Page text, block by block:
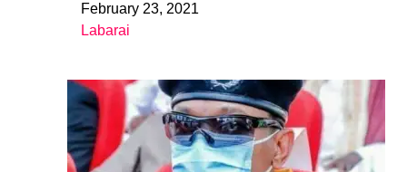
DateFebruary 23, 2021
In relation to
Labarai